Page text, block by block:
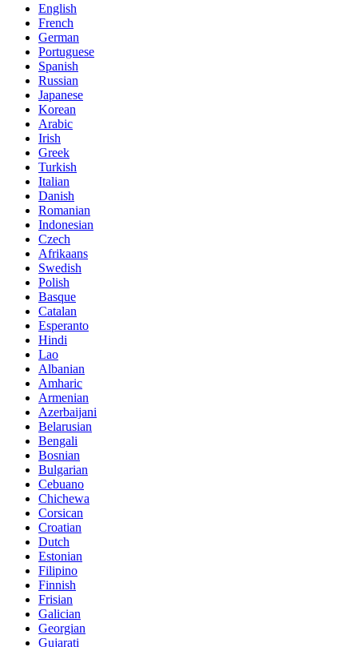
English
French
German
Portuguese
Spanish
Russian
Japanese
Korean
Arabic
Irish
Greek
Turkish
Italian
Danish
Romanian
Indonesian
Czech
Afrikaans
Swedish
Polish
Basque
Catalan
Esperanto
Hindi
Lao
Albanian
Amharic
Armenian
Azerbaijani
Belarusian
Bengali
Bosnian
Bulgarian
Cebuano
Chichewa
Corsican
Croatian
Dutch
Estonian
Filipino
Finnish
Frisian
Galician
Georgian
Gujarati